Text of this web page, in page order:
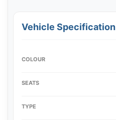
Vehicle Specification
COLOUR
SEATS
TYPE